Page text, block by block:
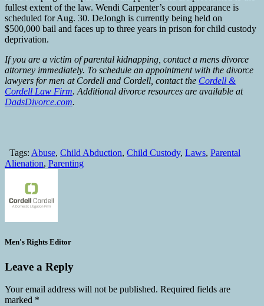
fullest extent of the law. Wendi Carpenter’s court appearance is
scheduled for Aug. 30. DeJongh is currently being held on
$500,000 bail and faces up to three years in prison for child custody
deprivation.
If you are a victim of parental kidnapping, contact a mens divorce
attorney immediately. To schedule an appointment with the divorce
lawyers for men at Cordell and Cordell, contact the Cordell &
Cordell Law Firm. Additional divorce resources are available at
DadsDivorce.com.
Tags: Abuse, Child Abduction, Child Custody, Laws, Parental
Alienation, Parenting
Men's Rights Editor
Leave a Reply
Your email address will not be published. Required fields are
marked *